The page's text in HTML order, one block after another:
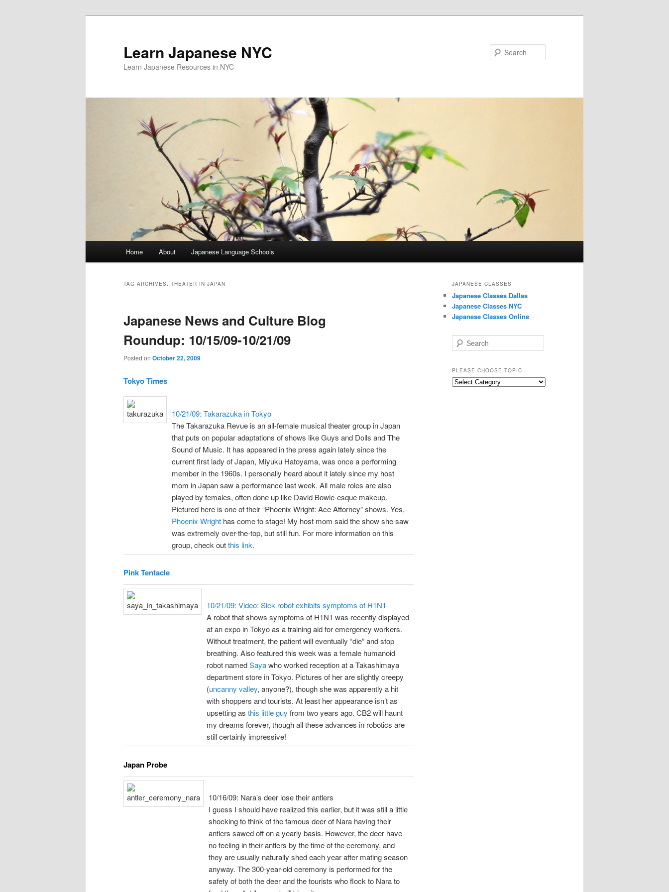
Learn Japanese NYC
Learn Japanese Resources in NYC
Home About Japanese Language Schools
TAG ARCHIVES: THEATER IN JAPAN
Japanese News and Culture Blog
Roundup: 10/15/09-10/21/09
Posted on October 22, 2009
Tokyo Times
10/21/09: Takarazuka in Tokyo
The Takarazuka Revue is an all-female musical theater group in Japan
that puts on popular adaptations of shows like Guys and Dolls and The
Sound of Music. It has appeared in the press again lately since the
current first lady of Japan, Miyuku Hatoyama, was once a performing
member in the 1960s. I personally heard about it lately since my host
mom in Japan saw a performance last week. All male roles are also
played by females, often done up like David Bowie-esque makeup.
Pictured here is one of their “Phoenix Wright: Ace Attorney” shows. Yes,
Phoenix Wright has come to stage! My host mom said the show she saw
was extremely over-the-top, but still fun. For more information on this
group, check outthis link.
Pink Tentacle
10/21/09: Video: Sick robot exhibits symptoms of H1N1
A robot that shows symptoms of H1N1 was recently displayed
at an expo in Tokyo as a training aid for emergency workers.
Without treatment, the patient will eventually “die” and stop
breathing. Also featured this week was a female humanoid
robot namedSayawho worked reception at a Takashimaya
department store in Tokyo. Pictures of her are slightly creepy
(uncanny valley, anyone?), though she was apparently a hit
with shoppers and tourists. At least her appearance isn’t as
upsetting as this little guy from two years ago. CB2 will haunt
my dreams forever, though all these advances in robotics are
still certainly impressive!
Japan Probe
10/16/09: Nara’s deer lose their antlers
I guess I should have realized this earlier, but it was still a little
shocking to think of the famous deer of Nara having their
antlers sawed off on a yearly basis. However, the deer have
no feeling in their antlers by the time of the ceremony, and
they are usually naturally shed each year after mating season
anyway. The 300-year-old ceremony is performed for the
safety of both the deer and the tourists who flock to Nara to
JAPANESE CLASSES
Japanese Classes Dallas
Japanese Classes NYC
Japanese Classes Online
e
r
c
h
PLEASE CHOOSE TOPIC
Please